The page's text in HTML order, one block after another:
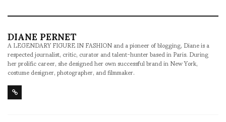
DIANE PERNET
A LEGENDARY FIGURE IN FASHION and a pioneer of blogging, Diane is a
respected journalist, critic, curator and talent-hunter based in Paris. During
her prolific career, she designed her own successful brand in New York,
costume designer, photographer, and filmmaker.